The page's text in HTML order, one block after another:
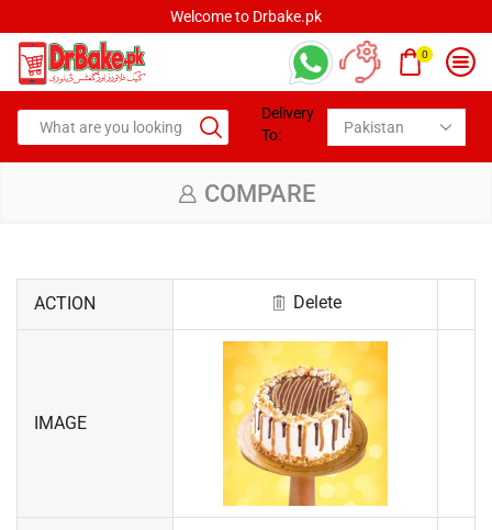
Welcome to Drbake.pk
0
Delivery
To:
COMPARE
ACTION Delete
IMAGE